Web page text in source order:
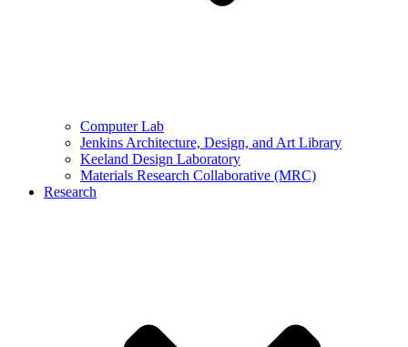
Computer Lab
Jenkins Architecture, Design, and Art Library
Keeland Design Laboratory
Materials Research Collaborative (MRC)
Research